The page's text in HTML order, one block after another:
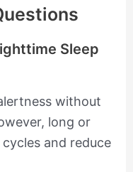
Sleep
without
long or
and reduce